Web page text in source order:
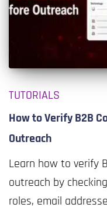
TUTORIALS
How to Verify B2B
Outreach
Learn how to verify
outreach by
roles, email